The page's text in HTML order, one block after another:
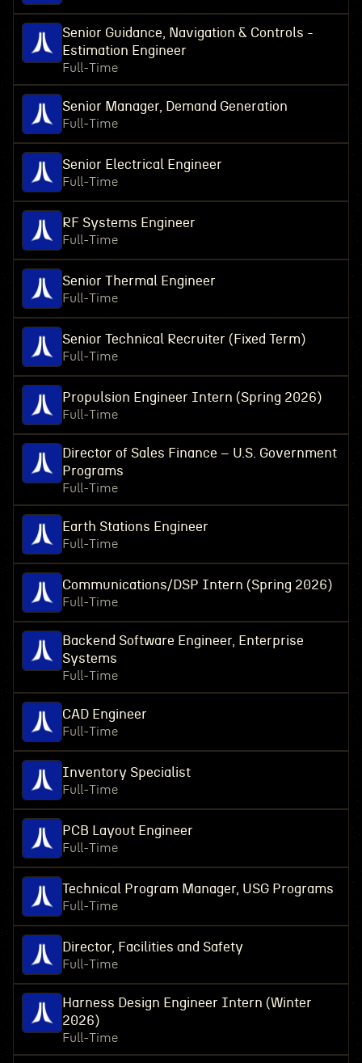
Senior Guidance, Navigation & Controls -
Estimation Engineer
Full-Time
Senior Manager, Demand Generation
Full-Time
Senior Electrical Engineer
Full-Time
RF Systems Engineer
Full-Time
Senior Thermal Engineer
Full-Time
Senior Technical Recruiter (Fixed Term)
Full-Time
Propulsion Engineer Intern (Spring 2026)
Full-Time
Director of Sales Finance – U.S. Government
Programs
Full-Time
Earth Stations Engineer
Full-Time
Communications/DSP Intern (Spring 2026)
Full-Time
Backend Software Engineer, Enterprise
Systems
Full-Time
CAD Engineer
Full-Time
Inventory Specialist
Full-Time
PCB Layout Engineer
Full-Time
Technical Program Manager, USG Programs
Full-Time
Director, Facilities and Safety
Full-Time
Harness Design Engineer Intern (Winter
2026)
Full-Time